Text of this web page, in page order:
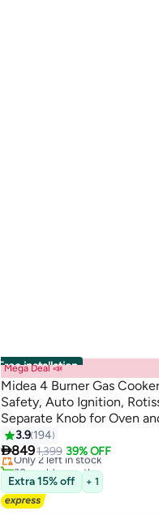
Free installation
Mega Deal 📣
Midea 4 Burner Gas
Safety, Auto Ignition,
Separate Knob for Oven
Warranty BME62058FFD-
3.9 194
8491,399 39% OFF
#6 in Cooking Ranges
Lowest price in 7 days
Only 2 left in stock
30+ sold recently
#6 in Cooking Ranges
Extra 15% off + 1